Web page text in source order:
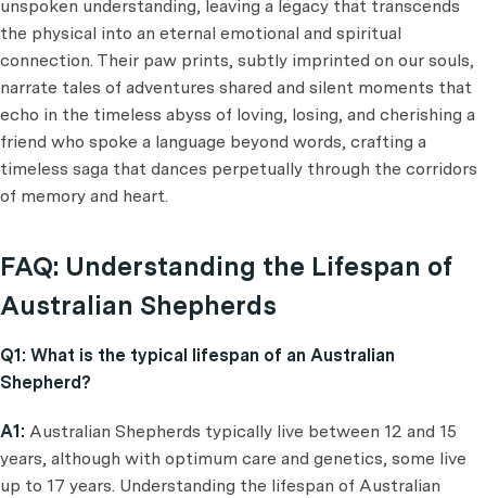
unspoken understanding, leaving a legacy that transcends
the physical into an eternal emotional and spiritual
connection. Their paw prints, subtly imprinted on our souls,
narrate tales of adventures shared and silent moments that
echo in the timeless abyss of loving, losing, and cherishing a
friend who spoke a language beyond words, crafting a
timeless saga that dances perpetually through the corridors
of memory and heart.
FAQ: Understanding the Lifespan of
Australian Shepherds
Q1: What is the typical lifespan of an Australian
Shepherd?
A1: Australian Shepherds typically live between 12 and 15
years, although with optimum care and genetics, some live
up to 17 years. Understanding the lifespan of Australian